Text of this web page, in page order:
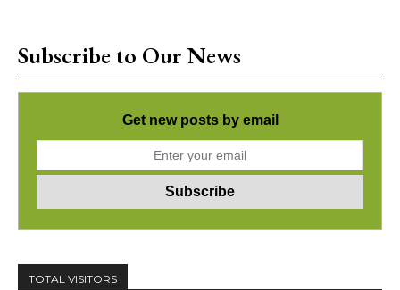
Subscribe to Our News
Get new posts by email
TOTAL VISITORS